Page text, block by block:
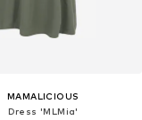
MAMALICIOUS
Dress 'MLMia'